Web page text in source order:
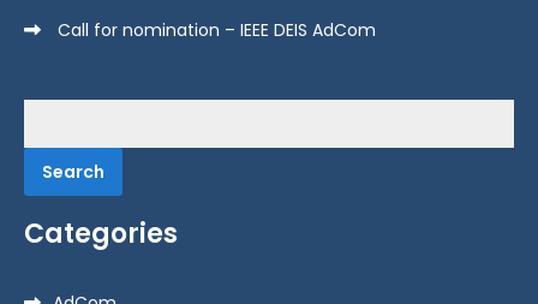
Call for nomination – IEEE DEIS AdCom
for:
Categories